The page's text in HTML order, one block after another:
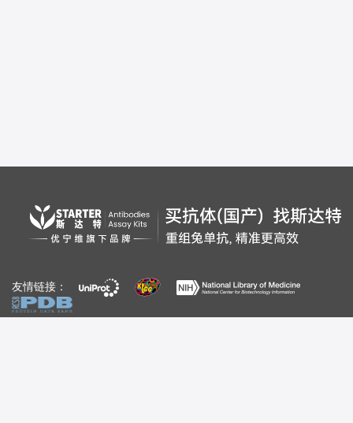
友情链接：